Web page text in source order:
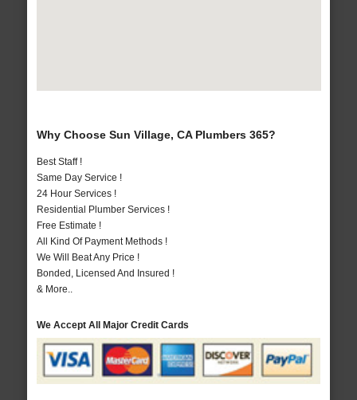
Why Choose Sun Village, CA Plumbers 365?
Best Staff !
Same Day Service !
24 Hour Services !
Residential Plumber Services !
Free Estimate !
All Kind Of Payment Methods !
We Will Beat Any Price !
Bonded, Licensed And Insured !
& More..
We Accept All Major Credit Cards